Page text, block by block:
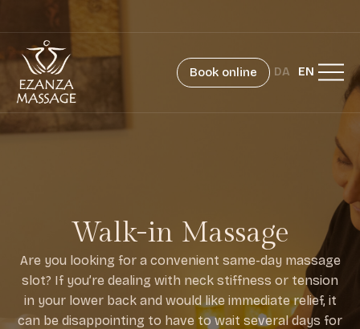
Book online DA EN
Walk-in Massage
Are you looking for a convenient same-day massage
slot? If you’re dealing with neck stiffness or tension
in your lower back and would like immediate relief, it
can be disappointing to have to wait several days for